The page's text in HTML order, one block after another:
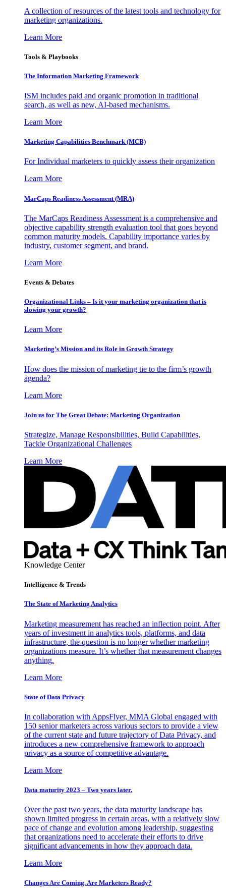
A collection of resources of the latest tools and technology for
marketing organizations.
Learn More
Tools & Playbooks
The Information Marketing Framework
ISM includes paid and organic promotion in traditional
search, as well as new, AI-based mechanisms.
Learn More
Marketing Capabilities Benchmark (MCB)
For Individual marketers to quickly assess their organization
Learn More
MarCaps Readiness Assessment (MRA)
The MarCaps Readiness Assessment is a comprehensive and
objective capability strength evaluation tool that goes beyond
common maturity models. Capability importance varies by
industry, customer segment, and brand.
Learn More
Events & Debates
Organizational Links – Is it your marketing organization that is
slowing your growth?
Learn More
Marketing’s Mission and its Role in Growth Strategy
How does the mission of marketing tie to the firm’s growth
agenda?
Learn More
Join us for The Great Debate: Marketing Organization
Strategize, Manage Responsibilities, Build Capabilities,
Tackle Organizational Challenges
Learn More
Knowledge Center
Intelligence & Trends
The State of Marketing Analytics
Marketing measurement has reached an inflection point. After
years of investment in analytics tools, platforms, and data
infrastructure, the question is no longer whether marketing
organizations measure. It’s whether that measurement changes
anything.
Learn More
State of Data Privacy
In collaboration with AppsFlyer, MMA Global engaged with
150 senior marketers across various sectors to provide a view
of the current state and future trajectory of Data Privacy, and
introduces a new comprehensive framework to approach
privacy as a source of competitive advantage.
Learn More
Data maturity 2023 – Two years later.
Over the past two years, the data maturity landscape has
shown limited progress in certain areas, with a relatively slow
pace of change and evolution among leadership, suggesting
that organizations need to accelerate their efforts to drive
significant advancements in how they approach data.
Learn More
Changes Are Coming. Are Marketers Ready?